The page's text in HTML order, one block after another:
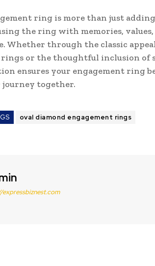
ring is more than just
the ring with memories,
Whether through the classic
rings or the thoughtful inclusion of
ensures your engagement ring
journey together.
oval diamond engagement rings